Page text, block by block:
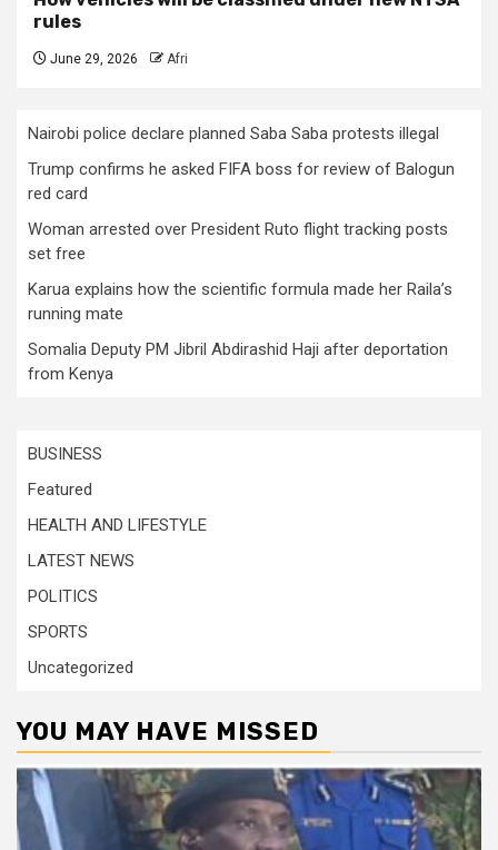
rules
June 29, 2026 Afri
Nairobi police declare planned Saba Saba protests illegal
Trump confirms he asked FIFA boss for review of Balogun
red card
Woman arrested over President Ruto flight tracking posts
set free
Karua explains how the scientific formula made her Raila’s
running mate
Somalia Deputy PM Jibril Abdirashid Haji after deportation
from Kenya
BUSINESS
Featured
HEALTH AND LIFESTYLE
LATEST NEWS
POLITICS
SPORTS
Uncategorized
YOU MAY HAVE MISSED